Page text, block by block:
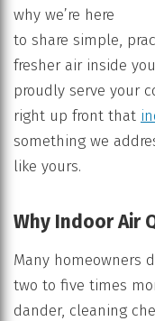
why we’re here
to share simple,
fresher air inside
proudly serve your
right up front that
something we
like yours.
Why Indoor Air
Many homeowners
two to five times
dander, cleaning